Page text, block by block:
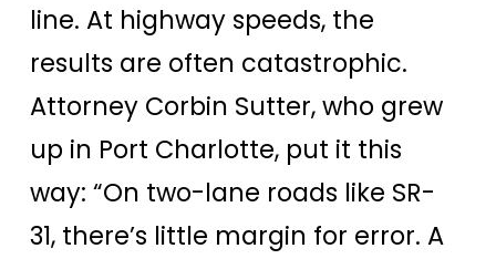
line. At highway speeds, the
results are often catastrophic.
Attorney Corbin Sutter, who grew
up in Port Charlotte, put it this
way: “On two-lane roads like SR-
31, there’s little margin for error. A